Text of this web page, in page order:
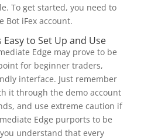
To get started, you need to
Bot iFex account.
to Set Up and Use
Edge may prove to be
for beginner traders,
interface. Just remember
it through the demo account
and use extreme caution if
Edge purports to be
understand that every